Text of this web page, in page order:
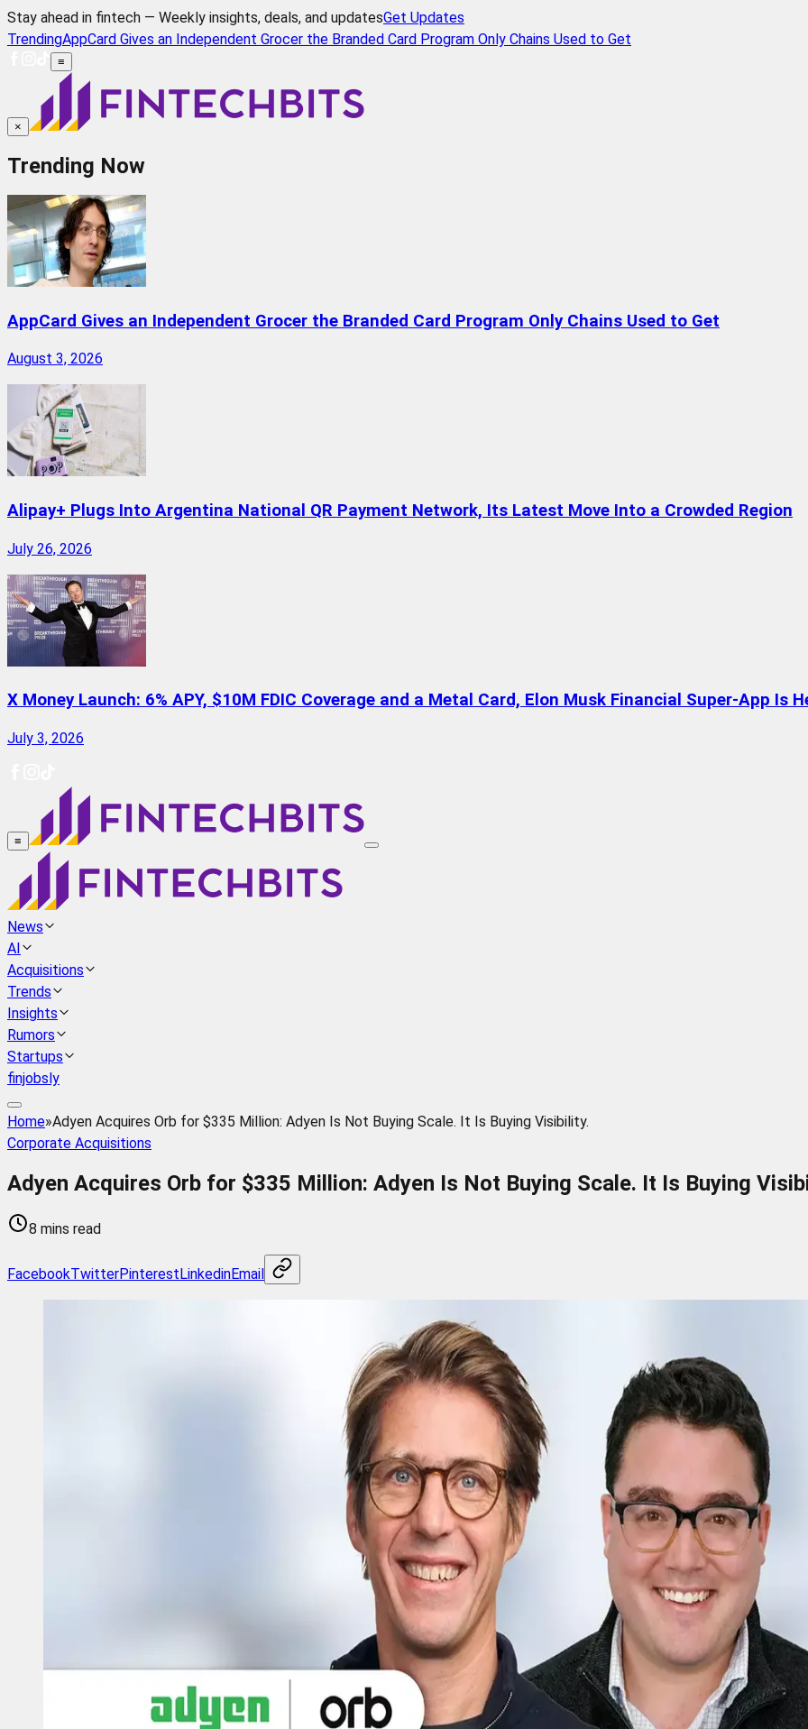
Stay ahead in fintech — Weekly insights, deals, and updatesGet Updates
TrendingAppCard Gives an Independent Grocer the Branded Card Program Only Chains Used to Get
≡
×
Trending Now
AppCard Gives an Independent Grocer the Branded Card Program Only Chains Used to Get
August 3, 2026
Alipay+ Plugs Into Argentina National QR Payment Network, Its Latest Move Into a Crowded Region
July 26, 2026
X Money Launch: 6% APY, $10M FDIC Coverage and a Metal Card, Elon Musk Financial Super-App Is
July 3, 2026
≡
News
AI
Acquisitions
Trends
Insights
Rumors
Startups
finjobsly
Home»Adyen Acquires Orb for $335 Million: Adyen Is Not Buying Scale. It Is Buying Visibility.
Corporate Acquisitions
Adyen Acquires Orb for $335 Million: Adyen Is Not Buying Scale. It Is Buying
8 mins read
FacebookTwitterPinterestLinkedinEmail